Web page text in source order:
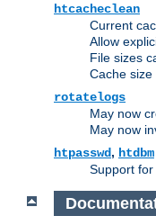
htcacheclean
Current
Allow
File sizes
Cache
rotatelogs
May now
May now
htpasswd, htdbm
Support